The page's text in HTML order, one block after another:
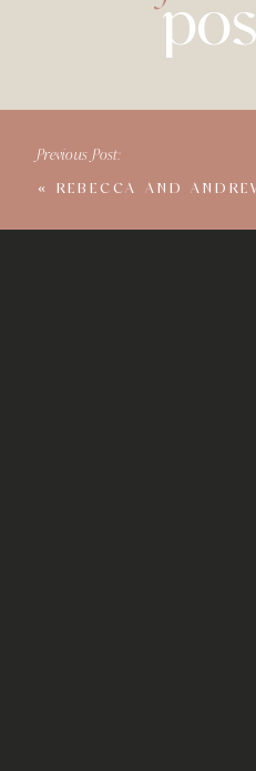
« REBECCA AND
Previous Post: